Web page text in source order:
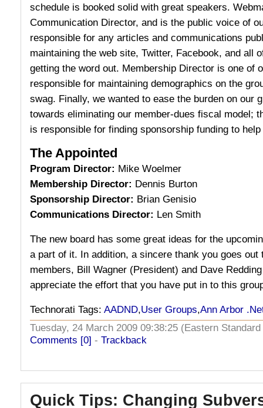
schedule is booked solid with great speakers.
Communication Director, and is the public voice of
responsible for any articles and communications
maintaining the web site, Twitter, Facebook, and all
getting the word out. Membership Director is one of
responsible for maintaining demographics on the
swag. Finally, we wanted to ease the burden on our
towards eliminating our member-dues fiscal model;
is responsible for finding sponsorship funding to
The Appointed
Program Director: Mike Woelmer
Membership Director: Dennis Burton
Sponsorship Director: Brian Genisio
Communications Director: Len Smith
The new board has some great ideas for the
a part of it. In addition, a sincere thank you goes out
members, Bill Wagner (President) and Dave
appreciate the effort that you have put in to this
Technorati Tags: AADND,User Groups,Ann Arbor
Tuesday, 24 March 2009 09:38:25 (Eastern
Comments [0] - Trackback
Quick Tips: Changing